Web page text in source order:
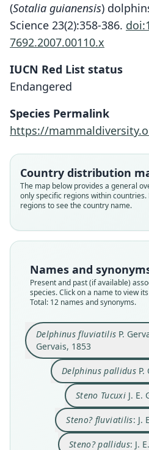
(Sotalia guianensis)
Science 23(2):358-386.
7692.2007.00110.x
IUCN Red List status
Endangered
Species Permalink
https://
Country distribution
The map below provides a general
only specific regions within
regions to see the country name.
Names and
Present and past (if available)
species. Click on a name to view
Total: 12 names and synonyms.
Delphinus fluviatilis P.
Gervais, 1853
P. Gervais &
Family
Delphinidae
Root name
fluviatilis
Delphinus pallidus
P.
Family
Delphinidae
Root name
pallida
Steno Tucuxi J. E.
J. E.
Family
Delphinidae
Root name
tucuxi
Steno? fluviatilis: J.
J. E.
Family
Delphinidae
Root name
fluviatilis
Steno? pallidus: J.
J. E.
Family
Delphinidae
Root name
pallida
P. J. Van Beneden
Family
Delphinidae
Root name
tucaxi
P. J. Van Beneden
Family
Delphinidae
Root name
tuchuschi
W. H.
Family
Delphinidae
Root name
pallida
Sotalia
Family
Delphinidae
Root name
fluviatilis
Family
Delphinidae
Root name
pallida